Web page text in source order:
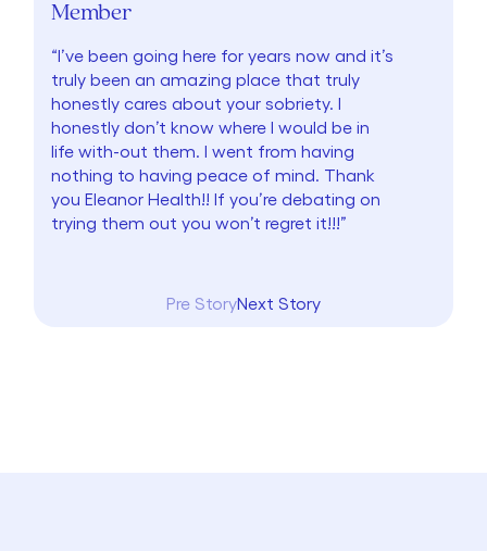
Member
“I’ve been going here for years now and it’s
truly been an amazing place that truly
honestly cares about your sobriety. I
honestly don’t know where I would be in
life with-out them. I went from having
nothing to having peace of mind. Thank
you Eleanor Health!! If you’re debating on
trying them out you won’t regret it!!!”
Pre StoryNext Story